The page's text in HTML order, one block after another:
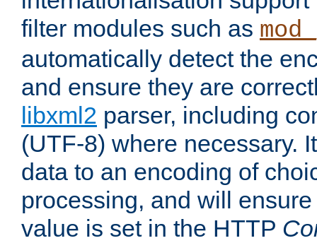
filter modules such as
automatically detect the
and ensure they are
libxml2 parser, including
(UTF-8) where necessary.
data to an encoding of
processing, and will
value is set in the HTTP